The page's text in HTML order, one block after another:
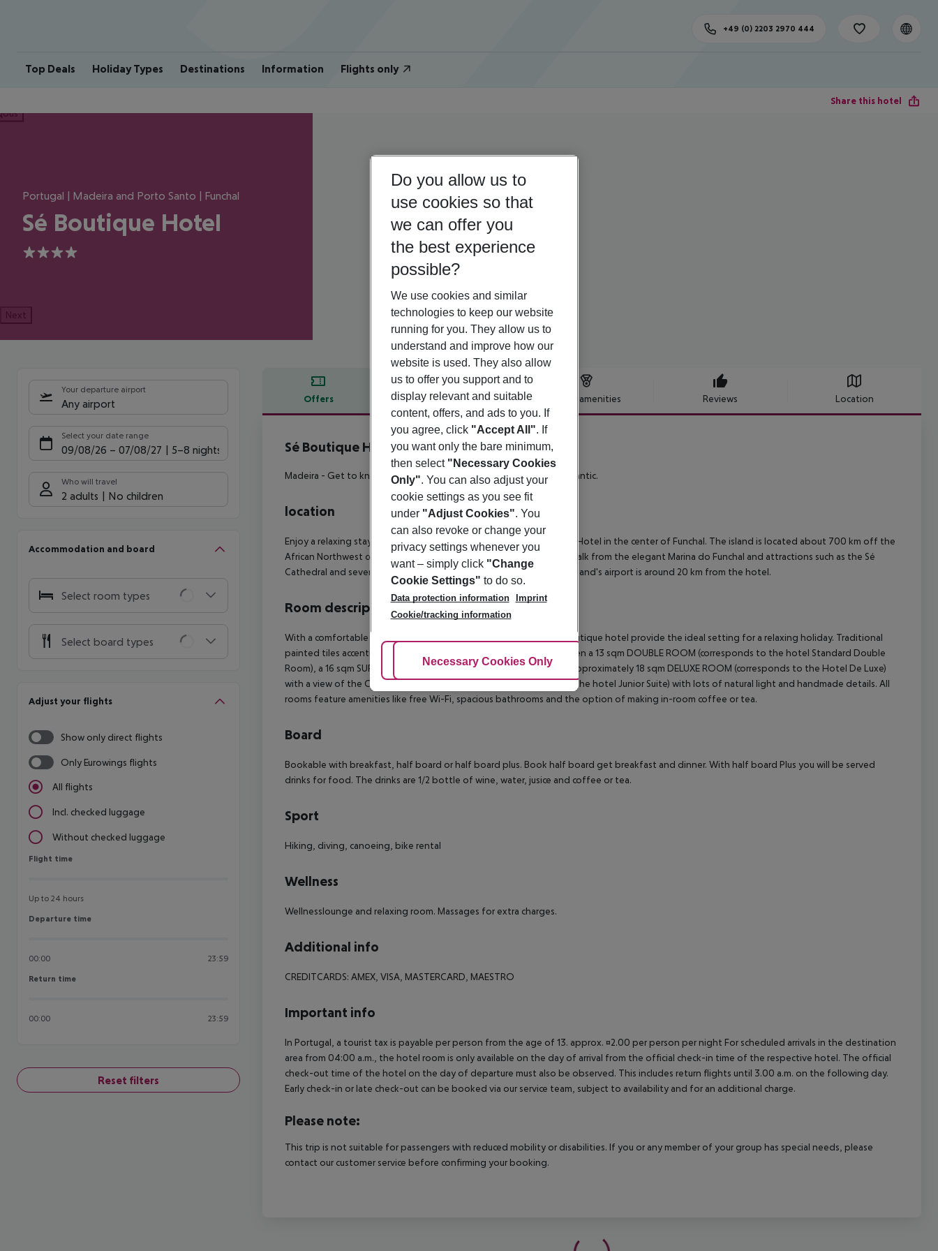
Top Deals Holiday Types Destinations Information Flights only
+49 (0) 2203 2970 444
Share this hotel
Portugal | Madeira and Porto Santo | Funchal
Sé Boutique Hotel
4
Next
Your departure airport
Any airport
Select your date range
09/08/26 – 07/08/27 5-8 nights
Who will travel
2 adults No children
Accommodation and board
Select room types
Select board types
Adjust your flights
Show only direct flights
Only Eurowings flights
All flights
Incl. checked luggage
Without checked luggage
Flight time
Flight time
Up to 24 hours
Departure time
Departure time
00:00 23:59
Return time
Return time
00:00 23:59
Reset filters
Offers Offer description Hotel amenities Reviews Location
Offer description
Sé Boutique Hotel
4
Madeira - Get to know Portugal's evergreen, natural pearl in the Atlantic.
location
Enjoy a relaxing stay in Madeira's capital at the elegant Sé Boutique Hotel in the center of Funchal. The island is located about 700 km off the
African Northwest coast in the Atlantic Ocean. It is just a 10 minute walk from the elegant Marina do Funchal and attractions such as the Sé
Cathedral and several museums are also just a few steps away. The island's airport is around 20 km from the hotel.
Room description
With a comfortable size and modern facilities, the rooms of this boutique hotel provide the ideal setting for a relaxing holiday. Traditional
painted tiles accentuated the minimalist interior.
You choose between a 13 sqm DOUBLE ROOM (corresponds to the hotel Standard Double
Room), a 16 sqm SUPERIOR (corresponds to the hotel Superior), an approximately 18 sqm DELUXE ROOM (corresponds to the Hotel De Luxe)
with a view of the City or the 20 sqm JUNIORSUITE (coredponds to the hotel Junior Suite) with lots of natural light and handmade details. All
rooms feature amenities like free Wi-Fi, spacious bathrooms and the option of making in-room coffee or tea.
Board
Bookable with breakfast, half board or half board plus. Book half board get breakfast and dinner. With half board Plus you will be served
drinks for food. The drinks are 1/2 bottle of wine, water, jusice and coffee or tea.
Sport
Hiking, diving, canoeing, bike rental
Wellness
Wellnesslounge and relaxing room. Massages for extra charges.
Additional info
CREDITCARDS: AMEX, VISA, MASTERCARD, MAESTRO
Important info
In Portugal, a tourist tax is payable per person from the age of 13. approx. ¤2.00 per person per night For scheduled arrivals in the destination
area from 04:00 a.m., the hotel room is only available on the day of arrival from the official check-in time of the respective hotel. The official
check-out time of the hotel on the day of departure must also be observed. This includes return flights until 3.00 a.m. on the following day.
Early check-in or late check-out can be booked via our service team, subject to availability and for an additional charge.
Please note:
This trip is not suitable for passengers with reduced mobility or disabilities. If you or any member of your group has special needs, please
contact our customer service before confirming your booking.
Do you allow us to
use cookies so that
we can offer you
the best experience
possible?
We use cookies and similar
technologies to keep our website
running for you. They allow us to
understand and improve how our
website is used. They also allow
us to offer you support and to
display relevant and suitable
content, offers, and ads to you. If
you agree, click "Accept All". If
you want only the bare minimum,
then select "Necessary Cookies
Only". You can also adjust your
cookie settings as you see fit
under "Adjust Cookies". You
can also revoke or change your
privacy settings whenever you
want – simply click "Change
Cookie Settings" to do so.
Data protection information
Imprint
Cookie/tracking information
Adjust Cookies
Necessary Cookies Only Accept All